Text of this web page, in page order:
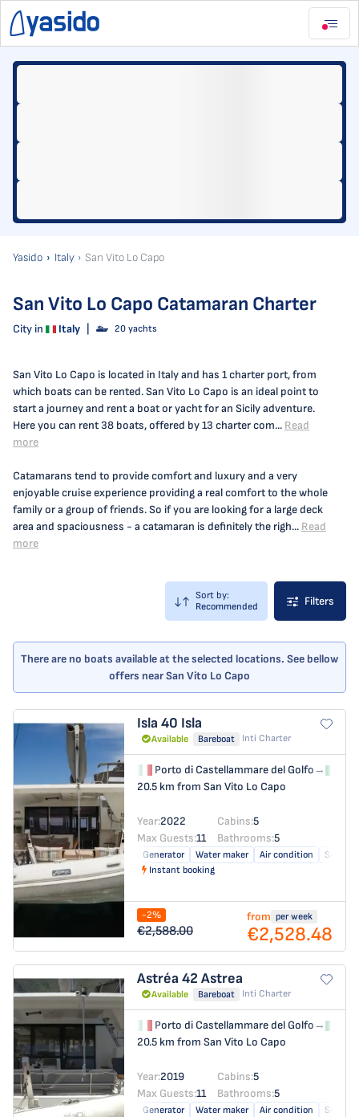
Yasido Italy San Vito Lo Capo
San Vito Lo Capo Catamaran Charter
City in Italy 20 yachts
San Vito Lo Capo is located in Italy and has 1 charter port, from
which boats can be rented. San Vito Lo Capo is an ideal point to
start a journey and rent a boat or yacht for an Sicily adventure.
Here you can rent 38 boats, offered by 13 charter com... Read
more
Catamarans tend to provide comfort and luxury and a very
enjoyable cruise experience providing a real comfort to the whole
family or a group of friends. So if you are looking for a large deck
area and spaciousness - a catamaran is definitely the righ... Read
more
Sort by:
Recommended
Filters
There are no boats available at the selected locations. See bellow
offers near San Vito Lo Capo
Isla 40 Isla
Available Bareboat Inti Charter
Porto di Castellammare del Golfo →
20.5 km from San Vito Lo Capo
Year:2022 Cabins:5
Max Guests:11 Bathrooms:5
Generator Water maker Air condition
Solar
Instant booking
-2%
€2,588.00
from per week
€2,528.48
Astréa 42 Astrea
Available Bareboat Inti Charter
Porto di Castellammare del Golfo →
20.5 km from San Vito Lo Capo
Year:2019 Cabins:5
Max Guests:11 Bathrooms:5
Generator Water maker Air condition
Solar